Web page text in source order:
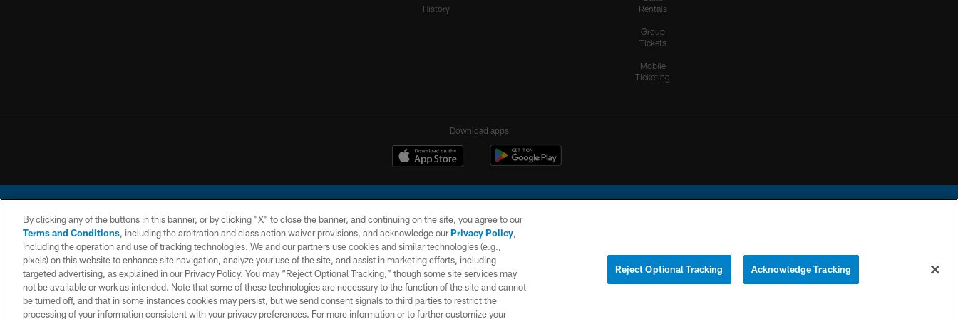
History
Rentals
Group
Tickets
Mobile
Ticketing
Download apps
© 2026 Chargers Football Company, LLC. All rights reserved. This website is managed on a digital platform of the National Football League.
CONTACT
US
WEBSITE
ACCESSIBILITY
TERMS AND
CONDITIONS
PRIVACY
POLICY
SITE
MAP
YOUR PRIVACY
COOKIE
By clicking any of the buttons in this banner, or by clicking "X" to close the banner, and continuing on the site, you agree to our
Terms and Conditions, including the arbitration and class action waiver provisions, and acknowledge ourPrivacy Policy,
including the operation and use of tracking technologies. We and our partners use cookies and similar technologies (e.g.,
pixels) on this website to enhance site navigation, analyze your use of the site, and assist in marketing efforts, including
targeted advertising, as explained in our Privacy Policy. You may “Reject Optional Tracking,” though some site services may
not be available or work as intended. Note that some of these technologies are necessary to the function of the site and cannot
be turned off, and that in some instances cookies may persist, but we send consent signals to third parties to restrict the
processing of your information consistent with your privacy preferences. For more information or to further customize your
Reject Optional Tracking Acknowledge Tracking